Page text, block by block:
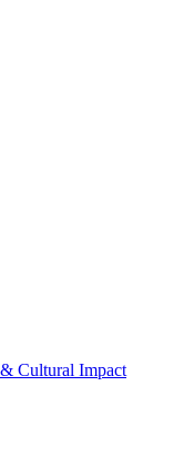
Cultural Impact